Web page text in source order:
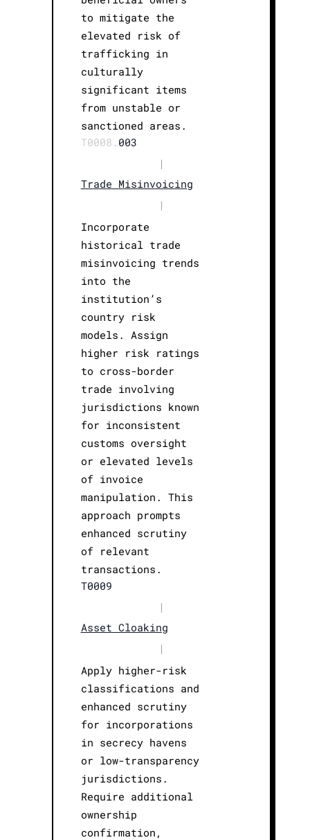
to mitigate the
elevated risk of
trafficking in
culturally
significant items
from unstable or
sanctioned areas.
T0008. 003
|
Trade Misinvoicing
|
Incorporate
historical trade
misinvoicing trends
into the
institution’s
country risk
models. Assign
higher risk ratings
to cross-border
trade involving
jurisdictions known
for inconsistent
customs oversight
or elevated levels
of invoice
manipulation. This
approach prompts
enhanced scrutiny
of relevant
transactions.
T0009
|
Asset Cloaking
|
Apply higher-risk
classifications and
enhanced scrutiny
for incorporations
in secrecy havens
or low-transparency
jurisdictions.
Require additional
ownership
confirmation,